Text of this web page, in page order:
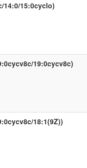
14:0/15:0cyclo)
19:0cycv8c)
18:1(9Z))